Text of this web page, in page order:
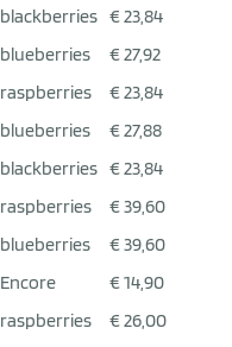
blackberries € 23,84
blueberries
€ 27,92
raspberries
€ 23,84
blueberries
€ 27,88
blackberries € 23,84
raspberries
€ 39,60
blueberries
€ 39,60
Encore
€ 14,90
raspberries
€ 26,00